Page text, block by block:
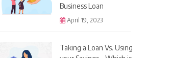
Business Loan
April 19, 2023
Taking a Loan Vs. Using